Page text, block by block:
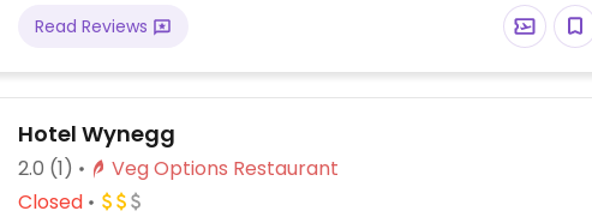
Read Reviews
Hotel Wynegg
2.0 (1)
Veg Options Restaurant
Closed